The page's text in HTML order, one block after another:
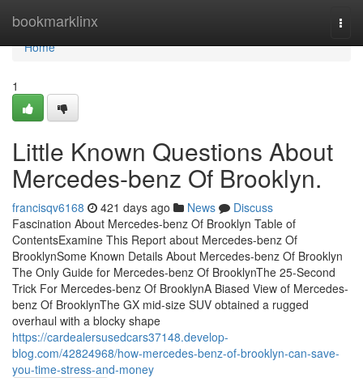
bookmarklinx
Home
Home
1
Little Known Questions About
Mercedes-benz Of Brooklyn.
francisqv6168 421 days ago News
Discuss
Fascination About Mercedes-benz Of Brooklyn Table of
ContentsExamine This Report about Mercedes-benz Of
BrooklynSome Known Details About Mercedes-benz Of Brooklyn
The Only Guide for Mercedes-benz Of BrooklynThe 25-Second
Trick For Mercedes-benz Of BrooklynA Biased View of Mercedes-
benz Of BrooklynThe GX mid-size SUV obtained a rugged
overhaul with a blocky shape
https://cardealersusedcars37148.develop-
blog.com/42824968/how-mercedes-benz-of-brooklyn-can-save-
you-time-stress-and-money